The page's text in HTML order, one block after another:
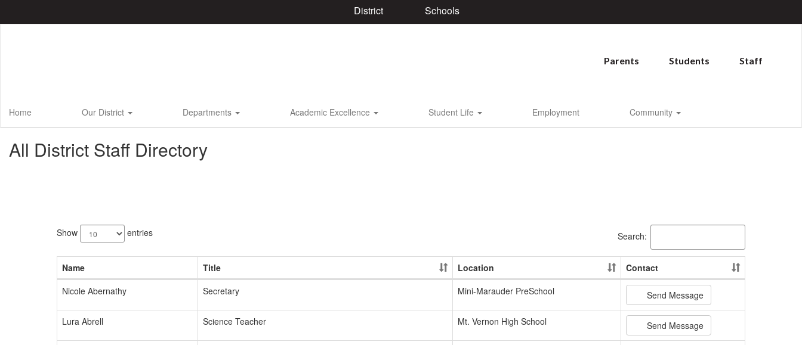
District Schools
Parents Students Staff
Home Our District Departments Academic Excellence Student Life Employment Community
All District Staff Directory
results
available.
Show entries Search:
Name Title Location
Contact
Nicole Abernathy
Secretary Mini-Marauder PreSchool Send Message
Lura Abrell Science Teacher Mt. Vernon High School Send Message